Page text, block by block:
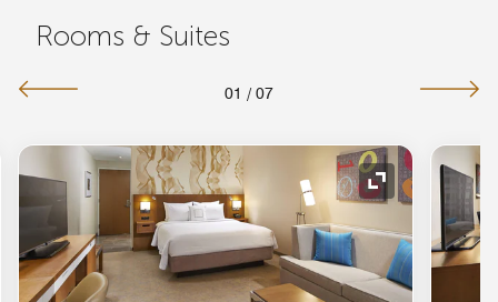
Rooms & Suites
01 / 07
Icon Expand Icon